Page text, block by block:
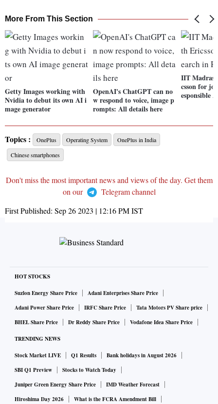
More From This Section
Getty Images working with
Nvidia to debut its own AI i
mage generator
OpenAI's ChatGPT can no
w respond to voice, image p
rompts: All details here
IIT Madras
csson for
esponsible
Topics : OnePlus Operating System
OnePlus in India
Chinese smartphones
Don't miss the most important news and views of the day. Get them
on our
Telegram channel
First Published: Sep 26 2023 | 12:16 PMIST
HOT STOCKS
Suzlon Energy Share Price
Adani Enterprises Share Price
Adani Power Share Price
IRFC Share Price
Tata Motors PV Share price
BHEL Share Price
Dr Reddy Share Price Vodafone Idea Share Price
TRENDING NEWS
Stock Market LIVE Q1 Results
Bank holidays in August 2026
SBI Q1 Preview
Stocks to Watch Today
Juniper Green Energy Share Price
IMD Weather Forecast
Hiroshima Day 2026
What is the FCRA Amendment Bill